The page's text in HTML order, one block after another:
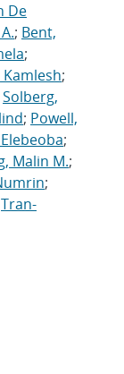
De
; Bent,
;
Kamlesh;
Solberg,
; Powell,
;
Malin M.;
;
Tran-